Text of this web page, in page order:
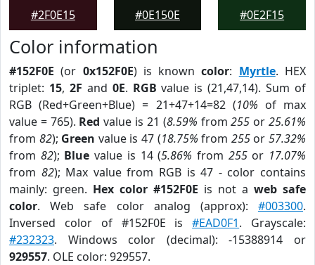
#2F0E15
#0E150E
#0E2F15
Color information
#152F0E (or 0x152F0E) is knowncolor: Myrtle. HEX
triplet: 15, 2F and 0E. RGB value is (21,47,14). Sum of
RGB (Red+Green+Blue) = 21+47+14=82 (10% of max
value = 765). Red value is 21 (8.59% from255 or25.61%
from 82); Green value is 47 (18.75% from 255or57.32%
from 82); Blue value is 14 (5.86% from 255or 17.07%
from 82); Max value from RGB is 47 - color contains
mainly: green. Hex color #152F0E is not a web safe
color. Web safe color analog (approx): #003300.
Inversed color of #152F0E is#EAD0F1. Grayscale:
#232323. Windows color (decimal): -15388914 or
929557. OLE color: 929557.